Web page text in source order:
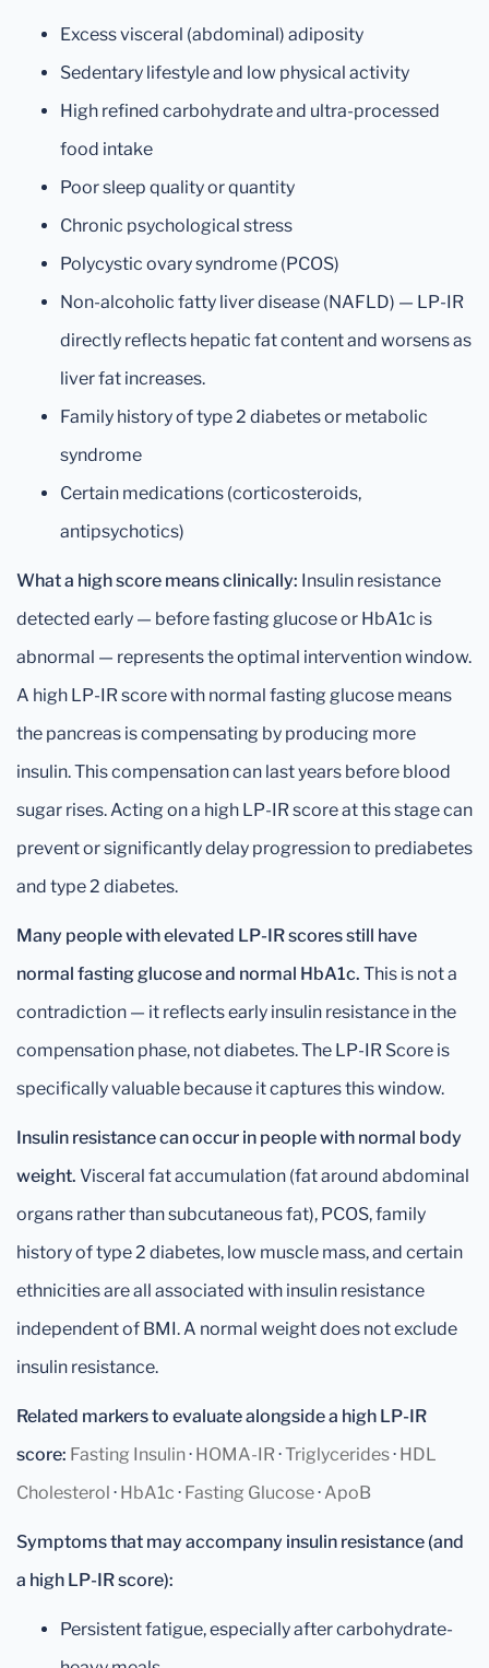
Excess visceral (abdominal) adiposity
Sedentary lifestyle and low physical activity
High refined carbohydrate and ultra-processed
food intake
Poor sleep quality or quantity
Chronic psychological stress
Polycystic ovary syndrome (PCOS)
Non-alcoholic fatty liver disease (NAFLD) — LP-IR
directly reflects hepatic fat content and worsens as
liver fat increases.
Family history of type 2 diabetes or metabolic
syndrome
Certain medications (corticosteroids,
antipsychotics)
What a high score means clinically: Insulin resistance
detected early — before fasting glucose or HbA1c is
abnormal — represents the optimal intervention window.
A high LP-IR score with normal fasting glucose means
the pancreas is compensating by producing more
insulin. This compensation can last years before blood
sugar rises. Acting on a high LP-IR score at this stage can
prevent or significantly delay progression to prediabetes
and type 2 diabetes.
Many people with elevated LP-IR scores still have
normal fasting glucose and normal HbA1c. This is not a
contradiction — it reflects early insulin resistance in the
compensation phase, not diabetes. The LP-IR Score is
specifically valuable because it captures this window.
Insulin resistance can occur in people with normal body
weight. Visceral fat accumulation (fat around abdominal
organs rather than subcutaneous fat), PCOS, family
history of type 2 diabetes, low muscle mass, and certain
ethnicities are all associated with insulin resistance
independent of BMI. A normal weight does not exclude
insulin resistance.
Related markers to evaluate alongside a high LP-IR
score: Fasting Insulin· HOMA-IR ·Triglycerides· HDL
Cholesterol · HbA1c · Fasting Glucose·ApoB
Symptoms that may accompany insulin resistance (and
a high LP-IR score):
Persistent fatigue, especially after carbohydrate-